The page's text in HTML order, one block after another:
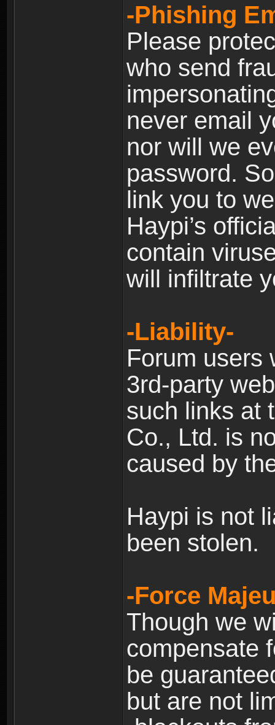
-Phishing
Please
who send
never email
nor will we
password.
link you to
Haypi’s
contain
will infiltrate
-Liability-
Forum users
3rd-party
such links at
Co., Ltd. is
caused by
Haypi is not
been stolen.
-Force
Though we
compensate
be
but are not